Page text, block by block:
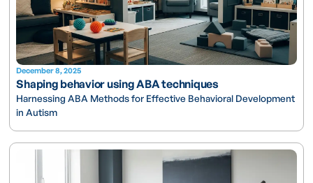
December 8, 2025
Shaping behavior using ABA techniques
Harnessing ABA Methods for Effective Behavioral Development
in Autism